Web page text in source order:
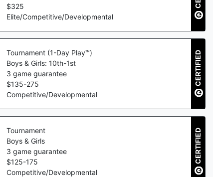
$325
Elite/Competitive/Developmental
Tournament (1-Day Play™)
Boys & Girls: 10th-1st
3 game guarantee
$135-275
Competitive/Developmental
CERTIFIED
Tournament
Boys & Girls
3 game guarantee
$125-175
Competitive/Developmental
CERTIFIED